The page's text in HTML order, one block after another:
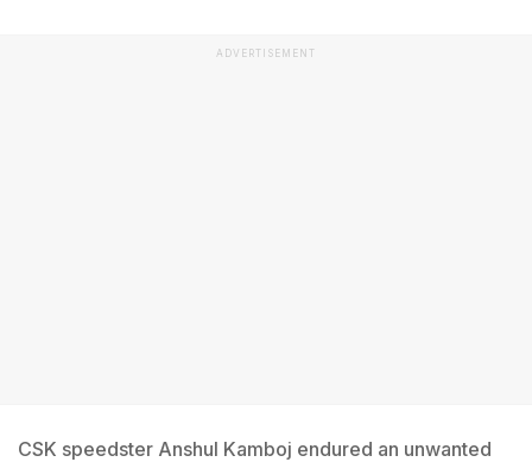
ADVERTISEMENT
CSK speedster Anshul Kamboj endured an unwanted